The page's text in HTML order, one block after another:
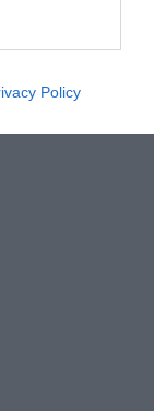
Policy